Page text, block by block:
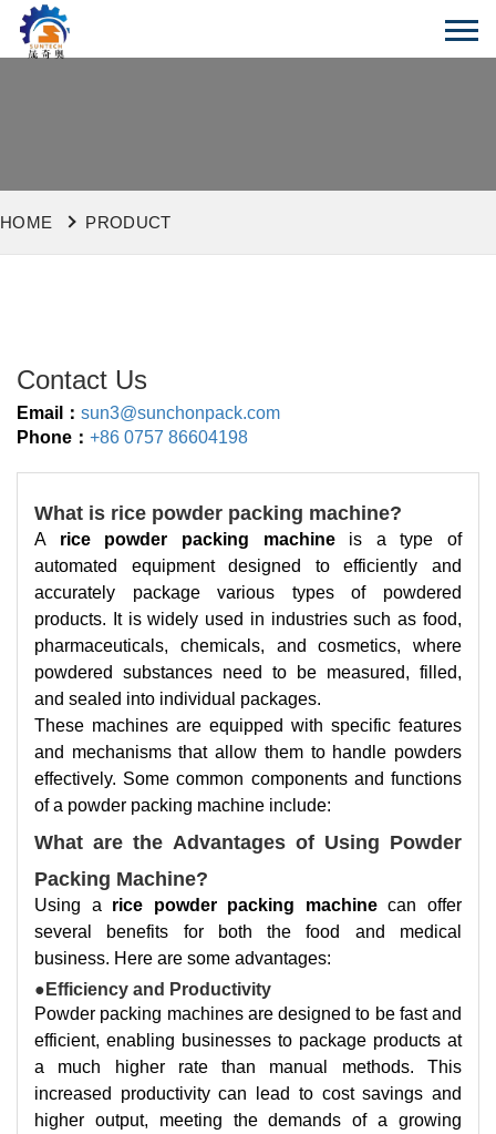
HOME PRODUCT
Contact Us
Email： sun3@sunchonpack.com
Phone： +86 0757 86604198
What is rice powder packing machine?
A rice powder packing machineis a type of
automated equipment designed to efficiently and
accurately package various types of powdered
products. It is widely used in industries such as food,
pharmaceuticals, chemicals, and cosmetics, where
powdered substances need to be measured, filled,
and sealed into individual packages.
These machines are equipped with specific features
and mechanisms that allow them to handle powders
effectively. Some common components and functions
of a powder packing machine include:
What are the Advantages of Using Powder
Packing Machine?
Using a rice powder packing machinecan offer
several benefits for both the food and medical
business. Here are some advantages:
●Efficiency and Productivity
Powder packing machines are designed to be fast and
efficient, enabling businesses to package products at
a much higher rate than manual methods. This
increased productivity can lead to cost savings and
higher output, meeting the demands of a growing